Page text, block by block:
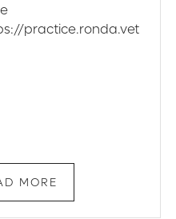
practice.ronda.vet
MORE